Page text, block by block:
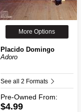
More Options
Placido Domingo
Adoro
See all 2 Formats
Pre-Owned From:
$4.99